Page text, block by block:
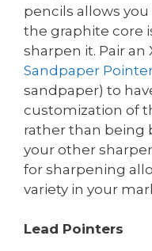
pencils allows
the graphite core
sharpen it. Pair an
Sandpaper
sandpaper) to
customization of
rather than being
your other
for sharpening
variety in your
Lead Pointers